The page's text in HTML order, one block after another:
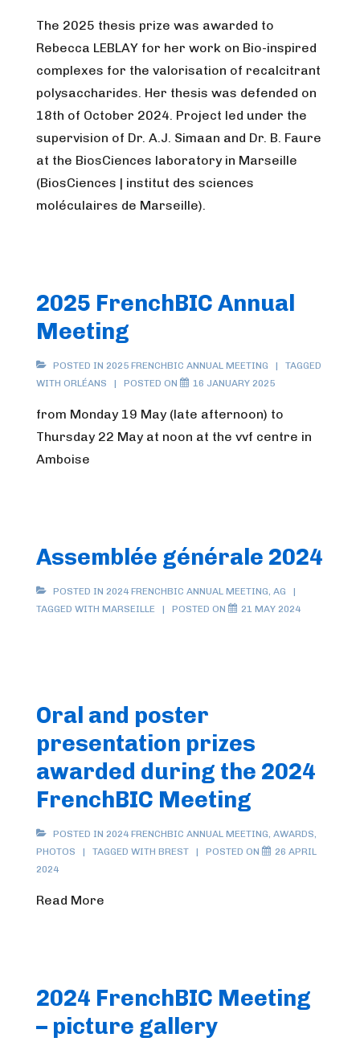
The 2025 thesis prize was awarded to
Rebecca LEBLAY for her work on Bio-inspired
complexes for the valorisation of recalcitrant
polysaccharides. Her thesis was defended on
18th of October 2024. Project led under the
supervision of Dr. A.J. Simaan and Dr. B. Faure
at the BiosCiences laboratory in Marseille
(BiosCiences | institut des sciences
moléculaires de Marseille).
2025 FrenchBIC Annual
Meeting
POSTED IN 2025 FRENCHBIC ANNUAL MEETING
TAGGED
WITH ORLÉANS POSTED ON 16 JANUARY 2025
from Monday 19 May (late afternoon) to
Thursday 22 May at noon at the vvf centre in
Amboise
Assemblée générale 2024
POSTED IN 2024 FRENCHBIC ANNUAL MEETING, AG
TAGGED WITH MARSEILLE POSTED ON 21 MAY 2024
Oral and poster
presentation prizes
awarded during the 2024
FrenchBIC Meeting
POSTED IN 2024 FRENCHBIC ANNUAL MEETING, AWARDS,
PHOTOS
TAGGED WITH BREST POSTED ON
26 APRIL
2024
Read More
2024 FrenchBIC Meeting
– picture gallery